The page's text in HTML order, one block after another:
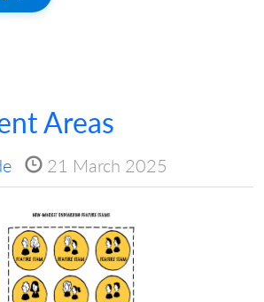
Areas
21 March 2025